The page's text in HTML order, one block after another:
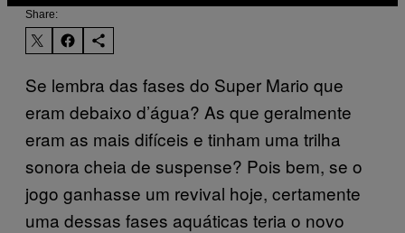
Share:
Se lembra das fases do Super Mario que
eram debaixo d’água? As que geralmente
eram as mais difíceis e tinham uma trilha
sonora cheia de suspense? Pois bem, se o
jogo ganhasse um revival hoje, certamente
uma dessas fases aquáticas teria o novo